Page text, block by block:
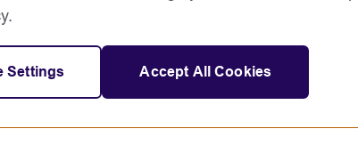
Settings Accept All Cookies